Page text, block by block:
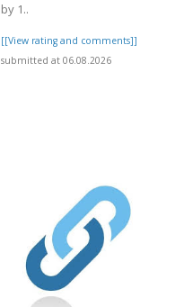
by 1..
[[View rating and comments]]
submitted at 06.08.2026